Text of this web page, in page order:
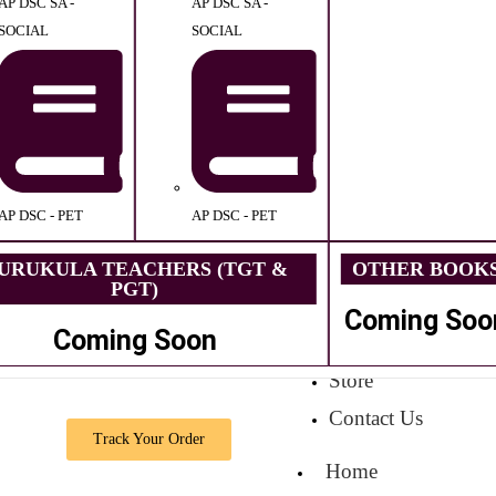
Track Your Order
DSC - PET
SOCIAL
AP DSC - PET
TEACHERS (TGT &
PGT)
Coming Soon
OTHER
Coming
Store
Contact Us
Home